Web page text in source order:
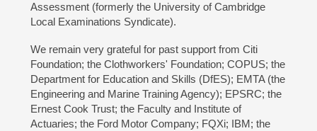
Assessment (formerly the University of Cambridge
Local Examinations Syndicate).
We remain very grateful for past support from Citi
Foundation; the Clothworkers' Foundation; COPUS; the
Department for Education and Skills (DfES); EMTA (the
Engineering and Marine Training Agency); EPSRC; the
Ernest Cook Trust; the Faculty and Institute of
Actuaries; the Ford Motor Company; FQXi; IBM; the